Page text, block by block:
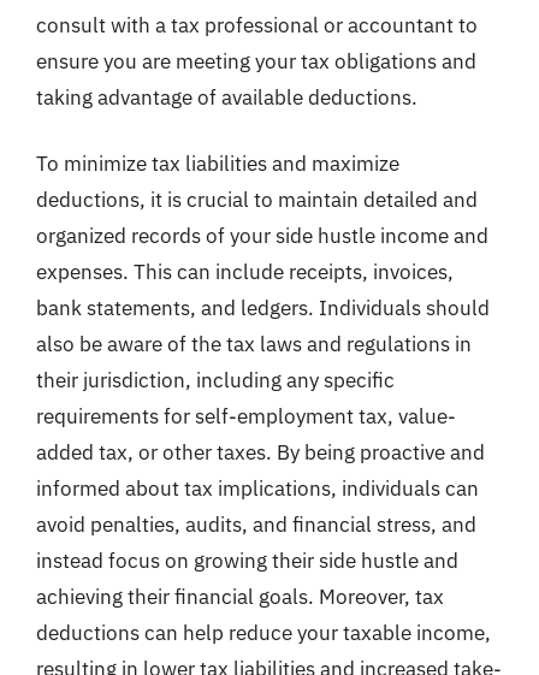
consult with a tax professional or accountant to
ensure you are meeting your tax obligations and
taking advantage of available deductions.
To minimize tax liabilities and maximize
deductions, it is crucial to maintain detailed and
organized records of your side hustle income and
expenses. This can include receipts, invoices,
bank statements, and ledgers. Individuals should
also be aware of the tax laws and regulations in
their jurisdiction, including any specific
requirements for self-employment tax, value-
added tax, or other taxes. By being proactive and
informed about tax implications, individuals can
avoid penalties, audits, and financial stress, and
instead focus on growing their side hustle and
achieving their financial goals. Moreover, tax
deductions can help reduce your taxable income,
resulting in lower tax liabilities and increased take-